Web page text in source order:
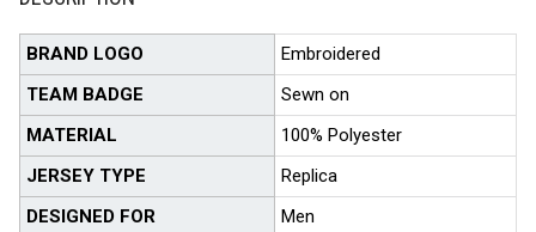
BRAND LOGO
Embroidered
TEAM BADGE
Sewn on
MATERIAL
100% Polyester
JERSEY TYPE
Replica
DESIGNED FOR
Men